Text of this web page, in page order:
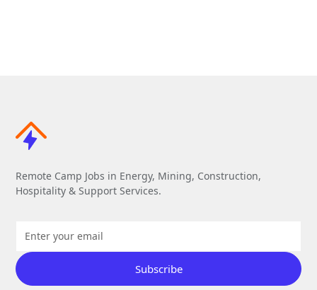
Remote Camp Jobs in Energy, Mining, Construction,
Hospitality & Support Services.